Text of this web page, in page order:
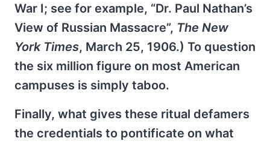
War I; see for example, “Dr. Paul Nathan’s
View of Russian Massacre”, The New
York Times, March 25, 1906.) To question
the six million figure on most American
campuses is simply taboo.
Finally, what gives these ritual defamers
the credentials to pontificate on what